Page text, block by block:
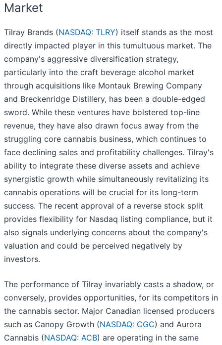
Market
Tilray Brands (NASDAQ: TLRY) itself stands as the most
directly impacted player in this tumultuous market. The
company's aggressive diversification strategy,
particularly into the craft beverage alcohol market
through acquisitions like Montauk Brewing Company
and Breckenridge Distillery, has been a double-edged
sword. While these ventures have bolstered top-line
revenue, they have also drawn focus away from the
struggling core cannabis business, which continues to
face declining sales and profitability challenges. Tilray's
ability to integrate these diverse assets and achieve
synergistic growth while simultaneously revitalizing its
cannabis operations will be crucial for its long-term
success. The recent approval of a reverse stock split
provides flexibility for Nasdaq listing compliance, but it
also signals underlying concerns about the company's
valuation and could be perceived negatively by
investors.
The performance of Tilray invariably casts a shadow, or
conversely, provides opportunities, for its competitors in
the cannabis sector. Major Canadian licensed producers
such as Canopy Growth (NASDAQ: CGC) and Aurora
Cannabis (NASDAQ: ACB) are operating in the same